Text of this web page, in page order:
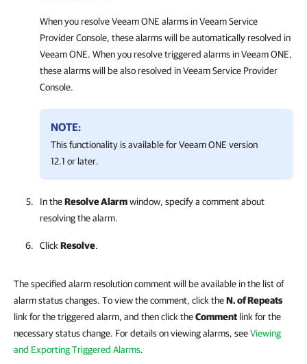
When you resolveVeeam ONE alarms inVeeam Service
Provider Console, these alarms will be automatically resolved in
Veeam ONE. When you resolve triggered alarms inVeeam ONE,
these alarms will be also resolved inVeeam Service Provider
Console.
NOTE:
This functionality is available forVeeam ONE version
12.1 or later.
In theResolve Alarmwindow, specify a comment about
resolving the alarm.
Click Resolve.
The specified alarm resolution comment will be available in the list of
alarm status changes. To view the comment, click theN. of Repeats
link for the triggered alarm, and then click theComment link for the
necessary status change. For details on viewing alarms, seeViewing
and Exporting Triggered Alarms.